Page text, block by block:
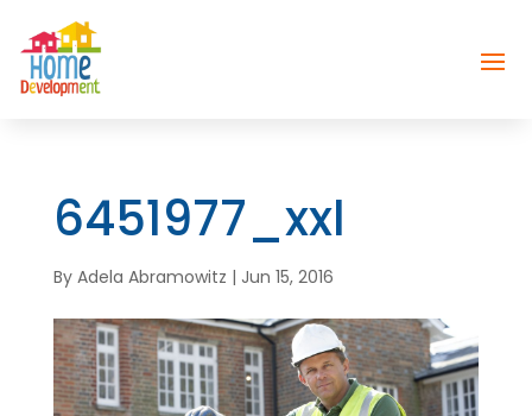
6451977_xxl
By Adela Abramowitz | Jun 15, 2016